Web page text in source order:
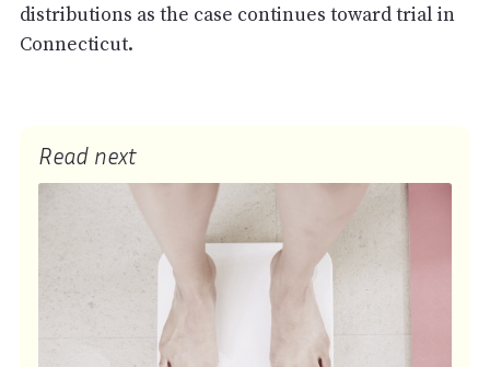
distributions as the case continues toward trial in
Connecticut.
Read next